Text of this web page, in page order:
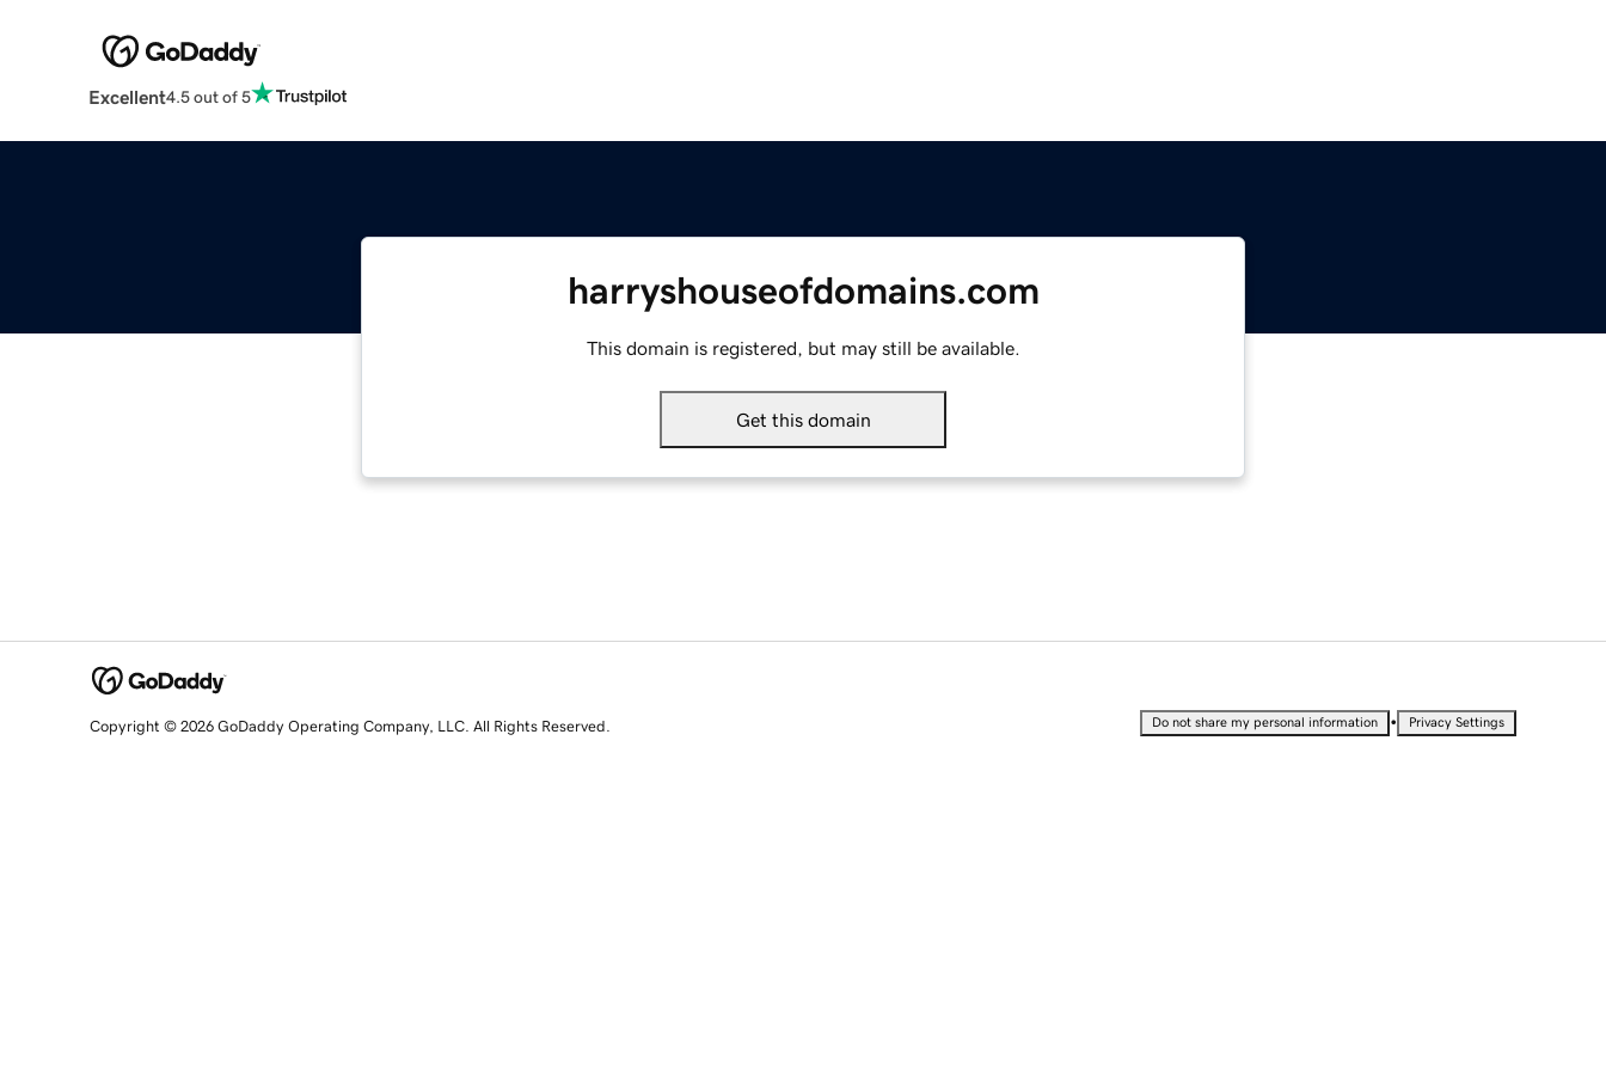
Excellent4.5 out of 5
harryshouseofdomains.com
This domain is registered, but may still be available.
Get this domain
Copyright © 2026 GoDaddy Operating Company, LLC. All Rights Reserved. Do not share my personal information • Privacy Settings